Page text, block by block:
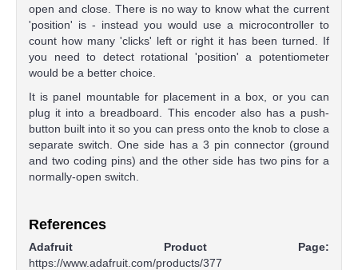
open and close. There is no way to know what the current
'position' is - instead you would use a microcontroller to
count how many 'clicks' left or right it has been turned. If
you need to detect rotational 'position' a potentiometer
would be a better choice.
It is panel mountable for placement in a box, or you can
plug it into a breadboard. This encoder also has a push-
button built into it so you can press onto the knob to close a
separate switch. One side has a 3 pin connector (ground
and two coding pins) and the other side has two pins for a
normally-open switch.
References
Adafruit Product Page:
https://www.adafruit.com/products/377